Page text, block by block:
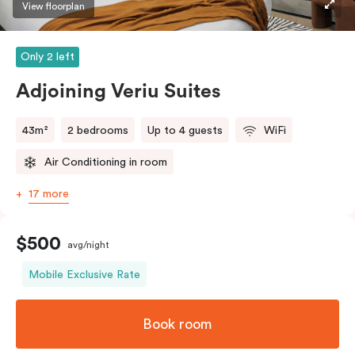
View floorplan
Only 2 left
Adjoining Veriu Suites
43m² 2 bedrooms Up to 4 guests WiFi
Air Conditioning in room
17 more
$500 avg/night
Mobile Exclusive Rate
Book room